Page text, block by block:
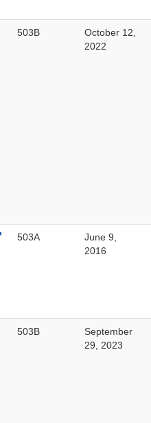
503B
October 12,
2022
External
503A
June 9,
2016
503B
September
29, 2023